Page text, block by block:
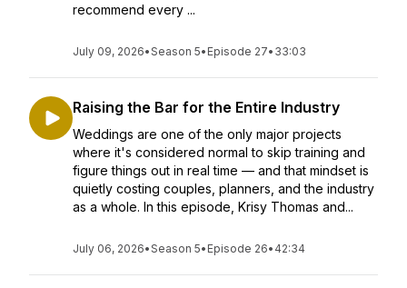
recommend every ...
July 09, 2026•Season 5• Episode 27• 33:03
Raising the Bar for the Entire Industry
Weddings are one of the only major projects
where it's considered normal to skip training and
figure things out in real time — and that mindset is
quietly costing couples, planners, and the industry
as a whole. In this episode, Krisy Thomas and...
July 06, 2026•Season 5• Episode 26• 42:34